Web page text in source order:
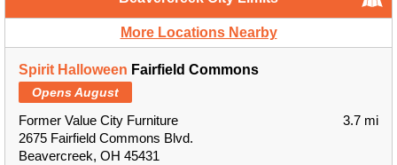
More Locations Nearby
Spirit Halloween Fairfield Commons
Opens August
Former Value City Furniture
2675 Fairfield Commons Blvd.
Beavercreek, OH 45431
3.7 mi